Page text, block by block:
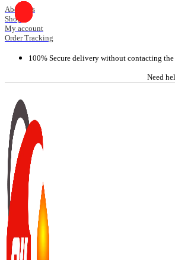
Skip
to
content
About Us
Shop
My account
Order Tracking
100% Secure delivery without contacting
Need